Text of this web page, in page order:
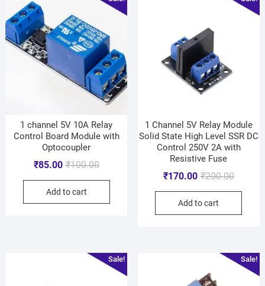
1 channel 5V 10A Relay
Control Board Module with
Optocoupler
₹100.00
₹85.00
Add to cart
1 Channel 5V Relay Module
Solid State High Level SSR DC
Control 250V 2A with
Resistive Fuse
₹200.00
₹170.00
Add to cart
Sale! Sale!